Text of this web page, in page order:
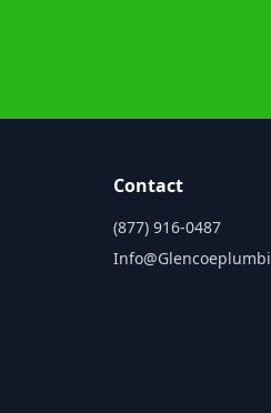
Contact
(877) 916-0487